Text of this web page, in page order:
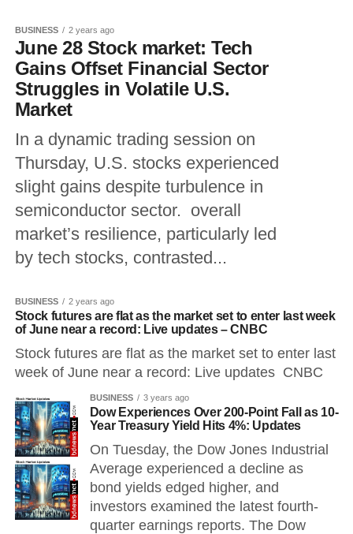
BUSINESS 2 years ago
June 28 Stock market: Tech
Gains Offset Financial Sector
Struggles in Volatile U.S.
Market
In a dynamic trading session on
Thursday, U.S. stocks experienced
slight gains despite turbulence in
semiconductor sector. overall
market’s resilience, particularly led
by tech stocks, contrasted...
BUSINESS 2 years ago
Stock futures are flat as the market set to enter last week
of June near a record: Live updates – CNBC
Stock futures are flat as the market set to enter last
week of June near a record: Live updates CNBC
BUSINESS 3 years ago
Dow Experiences Over 200-Point Fall as 10-
Year Treasury Yield Hits 4%: Updates
On Tuesday, the Dow Jones Industrial
Average experienced a decline as
bond yields edged higher, and
investors examined the latest fourth-
quarter earnings reports. The Dow